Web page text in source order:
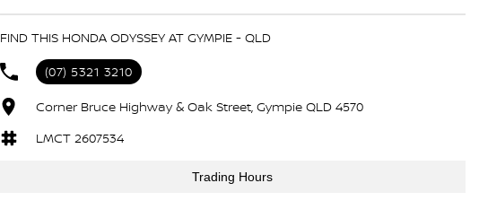
FIND THIS HONDA ODYSSEY AT GYMPIE - QLD
(07) 5321 3210
Corner Bruce Highway & Oak Street, Gympie QLD 4570
LMCT 2607534
Trading Hours